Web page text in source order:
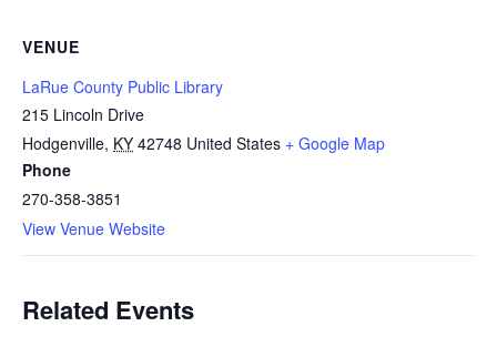
VENUE
LaRue County Public Library
215 Lincoln Drive
Hodgenville, KY 42748 United States + Google Map
Phone
270-358-3851
View Venue Website
Related Events